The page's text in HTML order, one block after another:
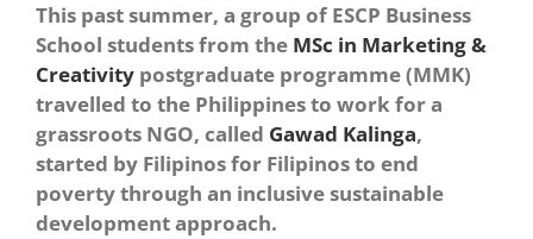
This past summer, a group of ESCP Business
School students from the MSc in Marketing &
Creativity postgraduate programme (MMK)
travelled to the Philippines to work for a
grassroots NGO, called Gawad Kalinga,
started by Filipinos for Filipinos to end
poverty through an inclusive sustainable
development approach.